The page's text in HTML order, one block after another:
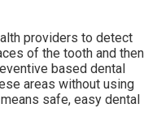
providers to detect
of the tooth and then
based dental
areas without using
safe, easy dental